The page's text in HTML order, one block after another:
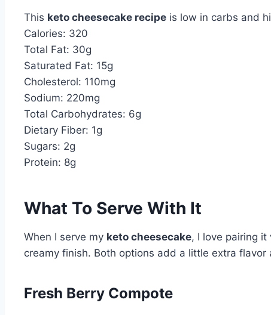
This keto cheesecake recipe is low in carbs and
Calories: 320
Total Fat: 30g
Saturated Fat: 15g
Cholesterol: 110mg
Sodium: 220mg
Total Carbohydrates: 6g
Dietary Fiber: 1g
Sugars: 2g
Protein: 8g
What To Serve With It
When I serve my keto cheesecake, I love pairing
creamy finish. Both options add a little extra
Fresh Berry Compote